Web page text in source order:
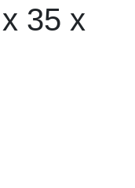
35 x